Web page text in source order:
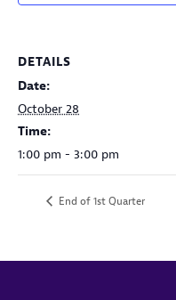
DETAILS
Date:
October 28
Time:
1:00 pm - 3:00 pm
End of 1st Quarter